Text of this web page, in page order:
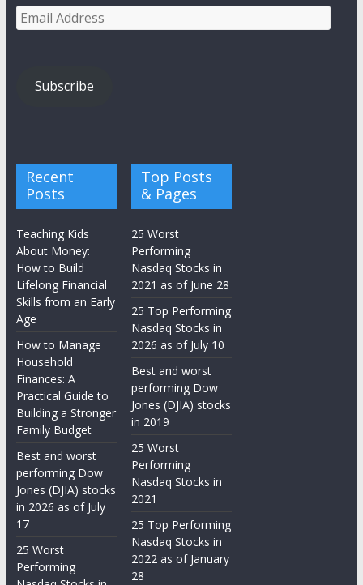
Email
Address
Subscribe
Recent
Posts
Teaching Kids
About Money:
How to Build
Lifelong Financial
Skills from an Early
Age
How to Manage
Household
Finances: A
Practical Guide to
Building a Stronger
Family Budget
Best and worst
performing Dow
Jones (DJIA) stocks
in 2026 as of July
17
25 Worst
Performing
Top Posts
& Pages
25 Worst
Performing
Nasdaq Stocks in
2021 as of June 28
25 Top Performing
Nasdaq Stocks in
2026 as of July 10
Best and worst
performing Dow
Jones (DJIA) stocks
in 2019
25 Worst
Performing
Nasdaq Stocks in
2021
25 Top Performing
Nasdaq Stocks in
2022 as of January
28